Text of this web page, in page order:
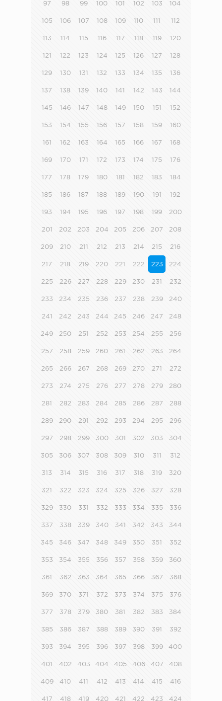
97 98 99 100 101 102 103 104
105 106 107 108 109 110 111 112
113 114 115 116 117 118 119 120
121 122 123 124 125 126 127 128
129 130 131 132 133 134 135 136
137 138 139 140 141 142 143 144
145 146 147 148 149 150 151 152
153 154 155 156 157 158 159 160
161 162 163 164 165 166 167 168
169 170 171 172 173 174 175 176
177 178 179 180 181 182 183 184
185 186 187 188 189 190 191 192
193 194 195 196 197 198 199 200
201 202 203 204 205 206 207 208
209 210 211 212 213 214 215 216
217 218 219 220 221 222 223 224
225 226 227 228 229 230 231 232
233 234 235 236 237 238 239 240
241 242 243 244 245 246 247 248
249 250 251 252 253 254 255 256
257 258 259 260 261 262 263 264
265 266 267 268 269 270 271 272
273 274 275 276 277 278 279 280
281 282 283 284 285 286 287 288
289 290 291 292 293 294 295 296
297 298 299 300 301 302 303 304
305 306 307 308 309 310 311 312
313 314 315 316 317 318 319 320
321 322 323 324 325 326 327 328
329 330 331 332 333 334 335 336
337 338 339 340 341 342 343 344
345 346 347 348 349 350 351 352
353 354 355 356 357 358 359 360
361 362 363 364 365 366 367 368
369 370 371 372 373 374 375 376
377 378 379 380 381 382 383 384
385 386 387 388 389 390 391 392
393 394 395 396 397 398 399 400
401 402 403 404 405 406 407 408
409 410 411 412 413 414 415 416
417 418 419 420 421 422 423 424